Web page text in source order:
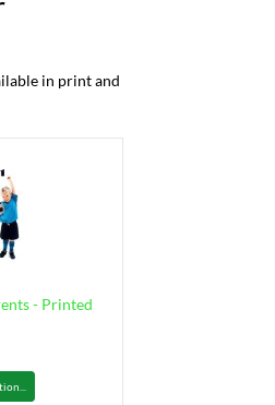
in print and
- Printed